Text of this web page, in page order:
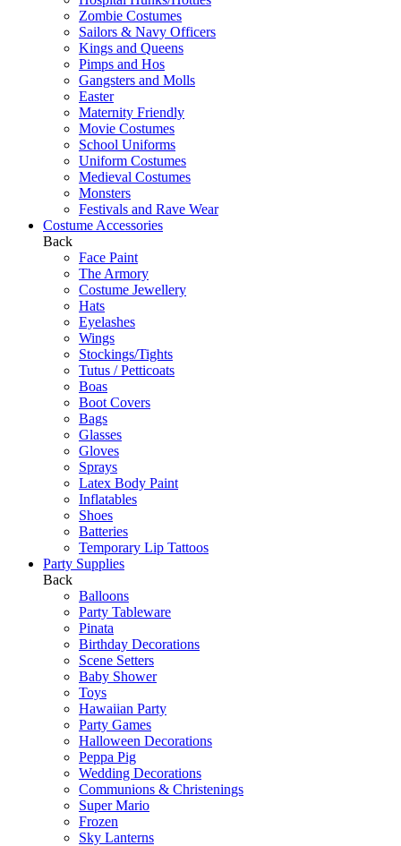
Zombie Costumes
Sailors & Navy Officers
Kings and Queens
Pimps and Hos
Gangsters and Molls
Easter
Maternity Friendly
Movie Costumes
School Uniforms
Uniform Costumes
Medieval Costumes
Monsters
Festivals and Rave Wear
Costume Accessories
Back
Face Paint
The Armory
Costume Jewellery
Hats
Eyelashes
Wings
Stockings/Tights
Tutus / Petticoats
Boas
Boot Covers
Bags
Glasses
Gloves
Sprays
Latex Body Paint
Inflatables
Shoes
Batteries
Temporary Lip Tattoos
Party Supplies
Back
Balloons
Party Tableware
Pinata
Birthday Decorations
Scene Setters
Baby Shower
Toys
Hawaiian Party
Party Games
Halloween Decorations
Peppa Pig
Wedding Decorations
Communions & Christenings
Super Mario
Frozen
Sky Lanterns